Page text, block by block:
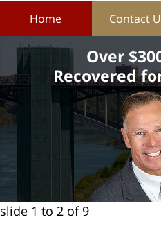
Home Contact
Over
Recovered
slide 1 to 2 of 9